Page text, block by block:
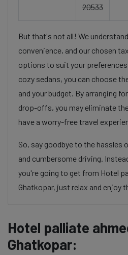
20533
But that's not all! We
convenience, and our chosen
options to suit your
cozy sedans, you can choose
and your budget. By arranging
drop-offs, you may eliminate
have a worry-free travel
So, say goodbye to the
and cumbersome driving.
you're going to get from Hotel
Ghatkopar, just relax and enjoy
Hotel palliate
Ghatkopar: